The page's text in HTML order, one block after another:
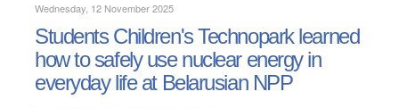
Wednesday, 12 November 2025
Students Children's Technopark learned
how to safely use nuclear energy in
everyday life at Belarusian NPP